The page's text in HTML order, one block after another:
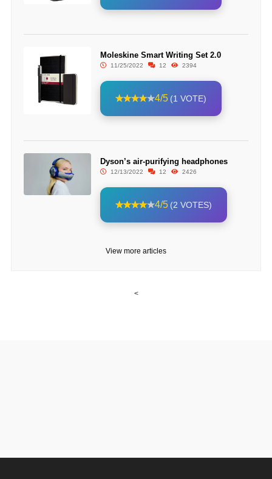
Moleskine Smart Writing Set 2.0
11/25/2022 12 2394
4/5 (1 VOTE)
Dyson’s air-purifying headphones
12/13/2022 12 2426
4/5 (2 VOTES)
View more articles
<